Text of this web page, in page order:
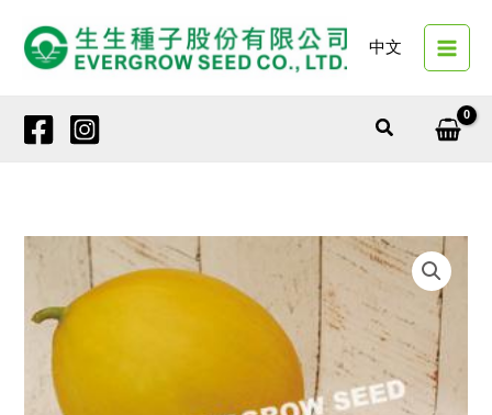
content
中文
Search
1373
LUCK
quantity